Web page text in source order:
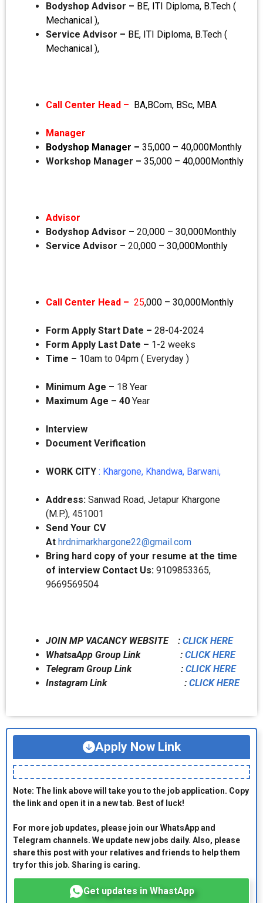
Bodyshop Advisor – BE, ITI Diploma, B.Tech (
Mechanical ),
Service Advisor – BE, ITI Diploma, B.Tech (
Mechanical ),
Call Center Head – BA,BCom, BSc, MBA
Manager
Bodyshop Manager – 35,000 – 40,000Monthly
Workshop Manager – 35,000 – 40,000Monthly
Advisor
Bodyshop Advisor – 20,000 – 30,000Monthly
Service Advisor – 20,000 – 30,000Monthly
Call Center Head – 25,000 – 30,000Monthly
Form Apply Start Date – 28-04-2024
Form Apply Last Date – 1-2 weeks
Time – 10am to 04pm ( Everyday )
Minimum Age – 18 Year
Maximum Age – 40 Year
Interview
Document Verification
WORK CITY : Khargone, Khandwa, Barwani,
Address: Sanwad Road, Jetapur Khargone
(M.P.), 451001
Send Your CV
At hrdnimarkhargone22@gmail.com
Bring hard copy of your resume at the time
of interview Contact Us: 9109853365,
9669569504
JOIN MP VACANCY WEBSITE : CLICK HERE
WhatsaApp Group Link : CLICK HERE
Telegram Group Link : CLICK HERE
Instagram Link : CLICK HERE
Apply Now Link
Note: The link above will take you to the job application. Copy
the link and open it in a new tab. Best of luck!
For more job updates, please join our WhatsApp and
Telegram channels. We update new jobs daily. Also, please
share this post with your relatives and friends to help them
try for this job. Sharing is caring.
Get updates in WhastApp